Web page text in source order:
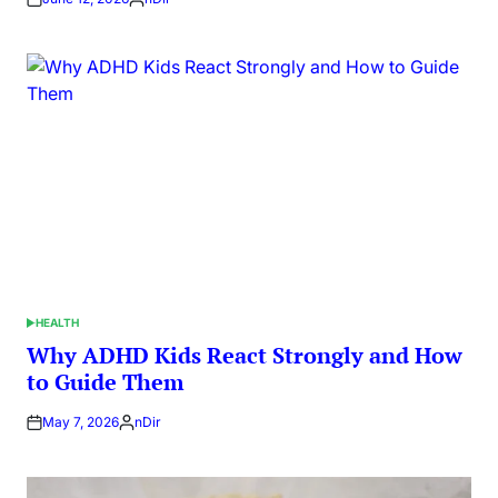
Posted
POSTED
IN
HEALTH
Why ADHD Kids React Strongly and How
to Guide Them
May 7, 2026Posted
nDir